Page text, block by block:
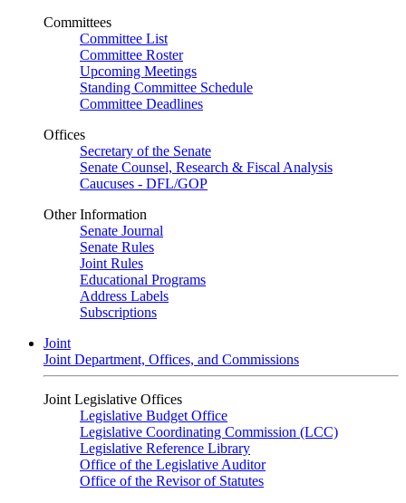
Committees
Committee List
Committee Roster
Upcoming Meetings
Standing Committee Schedule
Committee Deadlines
Offices
Secretary of the Senate
Senate Counsel, Research & Fiscal Analysis
Caucuses - DFL/GOP
Other Information
Senate Journal
Senate Rules
Joint Rules
Educational Programs
Address Labels
Subscriptions
Joint
Joint Department, Offices, and Commissions
Joint Legislative Offices
Legislative Budget Office
Legislative Coordinating Commission (LCC)
Legislative Reference Library
Office of the Legislative Auditor
Office of the Revisor of Statutes